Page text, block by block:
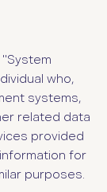
who,
systems,
related data
provided
for
purposes.